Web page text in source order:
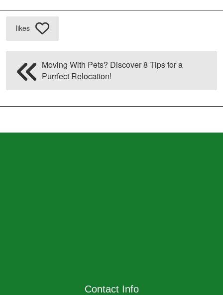
likes
Moving With Pets? Discover 8 Tips for a
Purrfect Relocation!
Contact Info